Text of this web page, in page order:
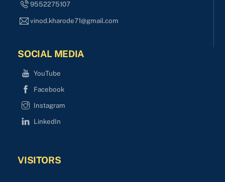
9552275107
vinod.kharode71@gmail.com
SOCIAL MEDIA
YouTube
Facebook
Instagram
LinkedIn
VISITORS